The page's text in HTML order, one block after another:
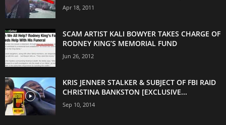
Apr 18, 2011
SCAM ARTIST KALI BOWYER TAKES CHARGE OF
RODNEY KING’S MEMORIAL FUND
Jun 26, 2012
KRIS JENNER STALKER & SUBJECT OF FBI RAID
CHRISTINA BANKSTON [EXCLUSIVE...
Sep 10, 2014